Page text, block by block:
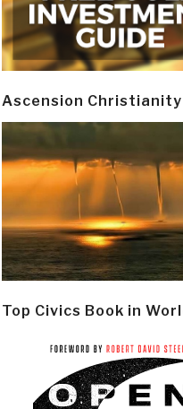
Ascension Christianity
Top Civics Book in